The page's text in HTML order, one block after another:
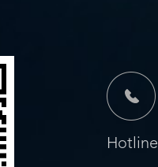
Hotline